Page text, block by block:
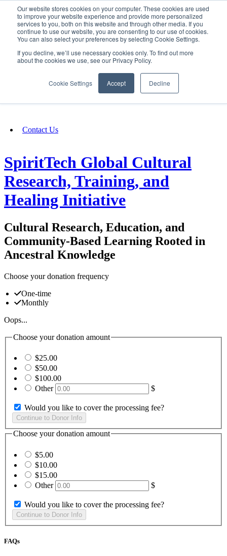
Our website stores cookies on your computer. These cookies are used
to improve your website experience and provide more personalized
services to you, both on this website and through other media. If you
continue to use our website, you are consenting to our use of cookies.
You can also select your preferences by selecting Cookie Settings.
If you decline, we’ll use necessary cookies only. To find out more
about the cookies we use, see our Privacy Policy.
Cookie Settings Accept Decline
SIGN IN/UP
Fundraising
Contact Us
SpiritTech Global Cultural
Research, Training, and
Healing Initiative
Cultural Research, Education, and
Community-Based Learning Rooted in
Ancestral Knowledge
Choose your donation frequency
One-time
Monthly
Oops...
Choose your donation amount
$25.00
$50.00
$100.00
Other
$
Would you like to cover the processing fee?
Choose your donation amount
$5.00
$10.00
$15.00
Other
$
Would you like to cover the processing fee?
FAQs